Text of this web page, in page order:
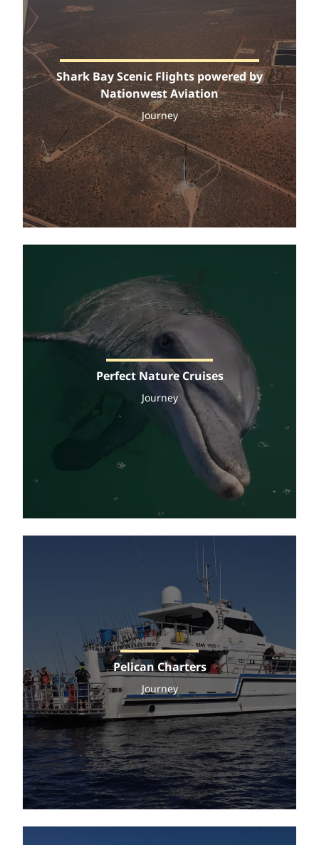
Shark Bay Scenic Flights powered by
Nationwest Aviation
Journey
Perfect Nature Cruises
Journey
Pelican Charters
Journey